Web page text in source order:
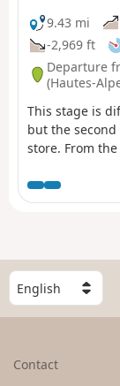
9.43 mi
-2,969 ft
Departure
(Hautes-
This stage is
but the
store. From
Above all, the
Directly above
S
e
l
Contact